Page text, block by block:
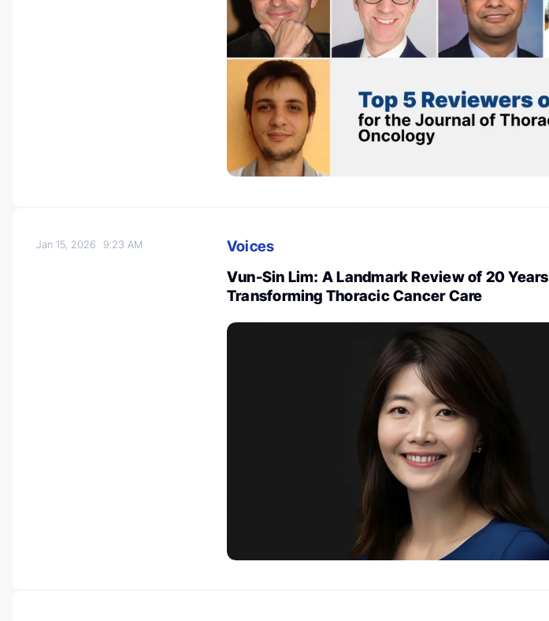
Jan 15, 20269:23 AM
Voices
Vun-Sin Lim: A Landmark Review of 20 Years
Transforming Thoracic Cancer Care